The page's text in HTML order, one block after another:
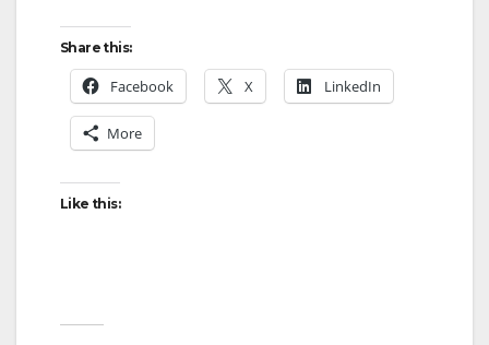
Share this:
Facebook X LinkedIn
More
Like this: